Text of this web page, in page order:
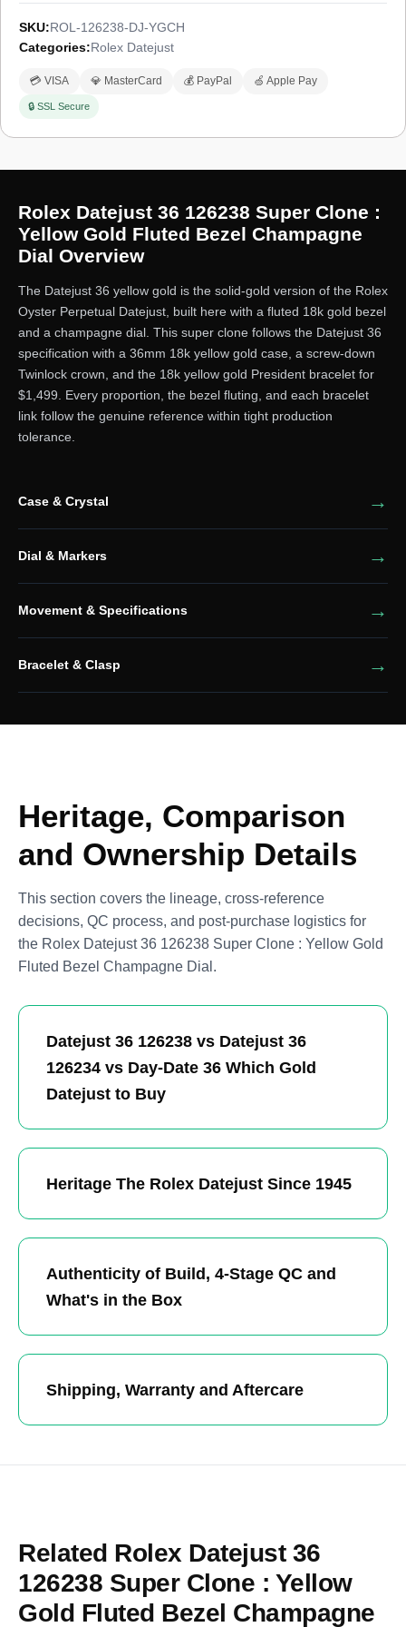
SKU:ROL-126238-DJ-YGCH
Categories:Rolex Datejust
💳 VISA 💎 MasterCard 💰 PayPal 🍏 Apple Pay
🔒 SSL Secure
Rolex Datejust 36 126238 Super Clone :
Yellow Gold Fluted Bezel Champagne
Dial Overview
The Datejust 36 yellow gold is the solid-gold version of the Rolex
Oyster Perpetual Datejust, built here with a fluted 18k gold bezel
and a champagne dial. This super clone follows the Datejust 36
specification with a 36mm 18k yellow gold case, a screw-down
Twinlock crown, and the 18k yellow gold President bracelet for
$1,499. Every proportion, the bezel fluting, and each bracelet
link follow the genuine reference within tight production
tolerance.
Case & Crystal
Dial & Markers
Movement & Specifications
Bracelet & Clasp
Heritage, Comparison
and Ownership Details
This section covers the lineage, cross-reference
decisions, QC process, and post-purchase logistics for
the Rolex Datejust 36 126238 Super Clone : Yellow Gold
Fluted Bezel Champagne Dial.
Datejust 36 126238 vs Datejust 36
126234 vs Day-Date 36 Which Gold
Datejust to Buy
Heritage The Rolex Datejust Since 1945
Authenticity of Build, 4-Stage QC and
What's in the Box
Shipping, Warranty and Aftercare
Related Rolex Datejust 36
126238 Super Clone : Yellow
Gold Fluted Bezel Champagne